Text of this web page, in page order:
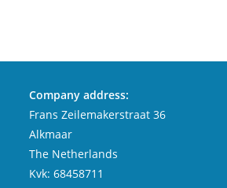
Company address:
Frans Zeilemakerstraat 36
Alkmaar
The Netherlands
Kvk: 68458711